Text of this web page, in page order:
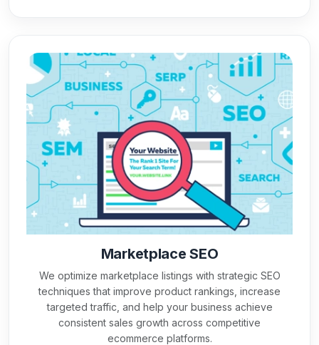
Marketplace SEO
We optimize marketplace listings with strategic SEO
techniques that improve product rankings, increase
targeted traffic, and help your business achieve
consistent sales growth across competitive
ecommerce platforms.